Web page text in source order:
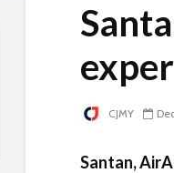
CJMY
Santan,